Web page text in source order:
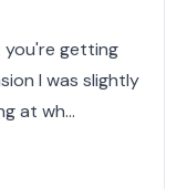
you're getting
I was slightly
at wh…